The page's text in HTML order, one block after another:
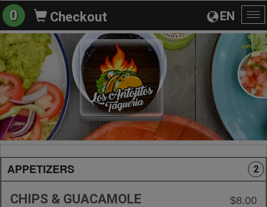
EN
0 Checkout
APPETIZERS 2
CHIPS & GUACAMOLE $8.00